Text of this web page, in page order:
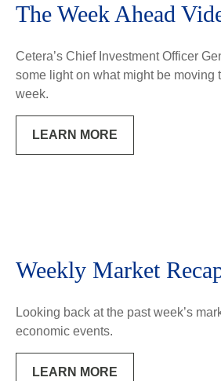
The Week Ahead
Cetera’s Chief Investment Officer
some light on what might be moving
week.
LEARN MORE
Weekly Market
Looking back at the past week’s
economic events.
LEARN MORE